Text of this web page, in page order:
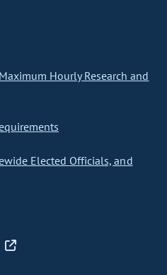
Hourly Research and
Elected Officials, and